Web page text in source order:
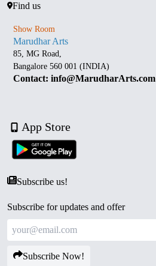
Find us
Show Room
Marudhar Arts
85, MG Road,
Bangalore 560 001 (INDIA)
Contact: info@MarudharArts.com
App Store
Subscribe us!
Subscribe for updates and offer
Subscribe Now!